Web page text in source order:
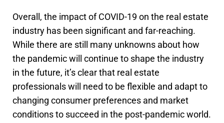
Overall, the impact of COVID-19 on the real estate
industry has been significant and far-reaching.
While there are still many unknowns about how
the pandemic will continue to shape the industry
in the future, it’s clear that real estate
professionals will need to be flexible and adapt to
changing consumer preferences and market
conditions to succeed in the post-pandemic world.